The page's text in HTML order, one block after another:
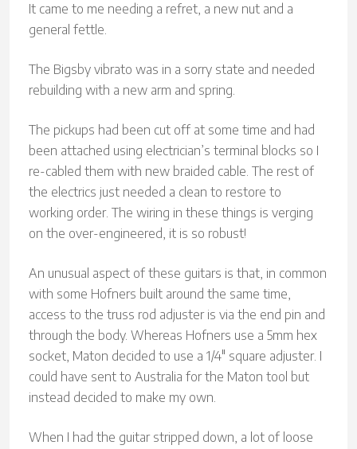
It came to me needing a refret, a new nut and a
general fettle.
The Bigsby vibrato was in a sorry state and needed
rebuilding with a new arm and spring.
The pickups had been cut off at some time and had
been attached using electrician’s terminal blocks so I
re-cabled them with new braided cable. The rest of
the electrics just needed a clean to restore to
working order. The wiring in these things is verging
on the over-engineered, it is so robust!
An unusual aspect of these guitars is that, in common
with some Hofners built around the same time,
access to the truss rod adjuster is via the end pin and
through the body. Whereas Hofners use a 5mm hex
socket, Maton decided to use a 1/4″ square adjuster. I
could have sent to Australia for the Maton tool but
instead decided to make my own.
When I had the guitar stripped down, a lot of loose